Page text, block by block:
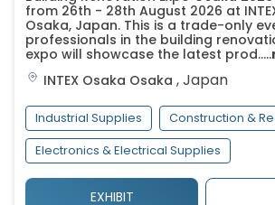
from 26th - 28th August 2026 at
Osaka, Japan. This is a trade-only
professionals in the building
expo will showcase the latest prod.....
INTEX Osaka Osaka ,Japan
Industrial Supplies
Construction &
Electronics & Electrical Supplies
EXHIBIT